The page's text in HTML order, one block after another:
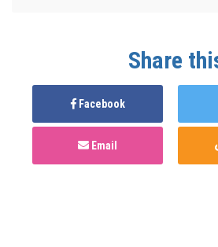
Share
Facebook
Email